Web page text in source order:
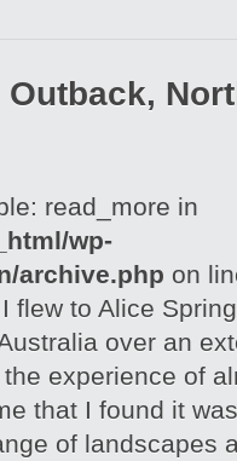
Outback,
read_more in
wp-
archive.php on
flew to Alice
over an
experience of
that I found it
of landscapes